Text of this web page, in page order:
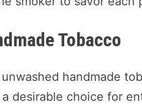
Tobacco
handmade
desirable choice for